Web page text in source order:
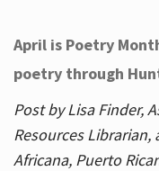
April is Poetry
poetry through
Post by Lisa Finder,
Resources
Africana, Puerto